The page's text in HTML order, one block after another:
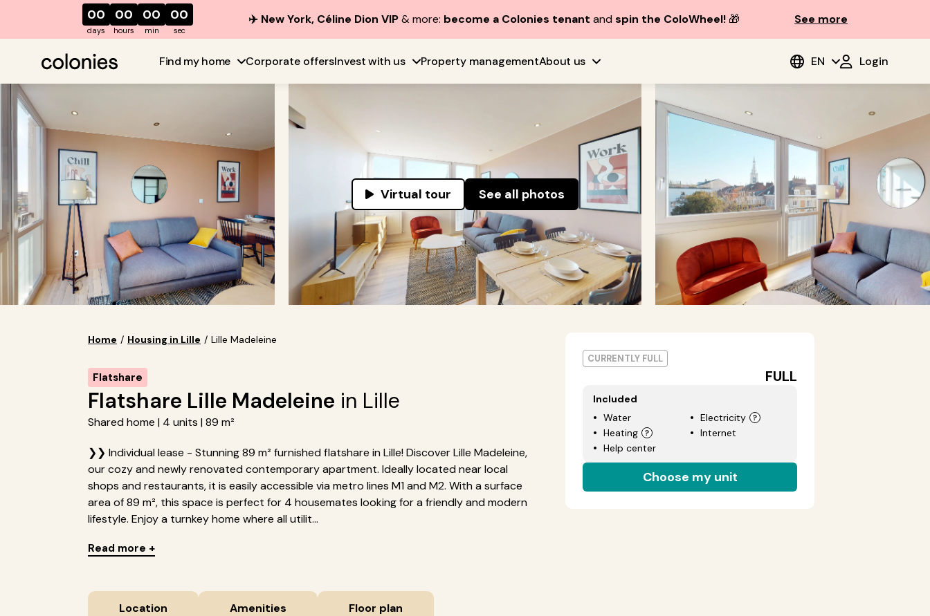
00
days
00
hours
00
min
00
sec
✈️ New York, Céline Dion VIP& more: become a Colonies tenant andspin the ColoWheel!🎁 See more
Find my home Corporate offersInvest with us Property managementAbout us EN Login
Virtual tour See all photos
Home / Housing in Lille / Lille Madeleine
Flatshare
Flatshare Lille Madeleine in Lille
Shared home | 4 units | 89 m²
❯❯ Individual lease - Stunning 89 m² furnished flatshare in Lille! Discover Lille Madeleine,
our cozy and newly renovated contemporary apartment. Ideally located near local
shops and restaurants, it is easily accessible via metro lines M1 and M2. With a surface
area of 89 m², this space is perfect for 4 housemates looking for a friendly and modern
lifestyle. Enjoy a turnkey home where all utilit...
Read more +
Location Amenities Floor plan
CURRENTLY FULL
FULL
Included
Water
Electricity
Heating
Internet
Help center
Choose my unit